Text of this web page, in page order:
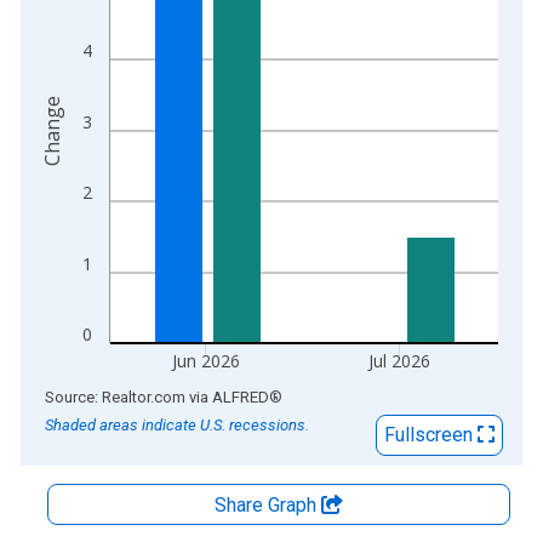
0
1
2
3
4
Jun 2026 Jul 2026
Change
End of interactive chart.
Source: Realtor.com via ALFRED®
Shaded areas indicate U.S. recessions.
Fullscreen
Share Graph